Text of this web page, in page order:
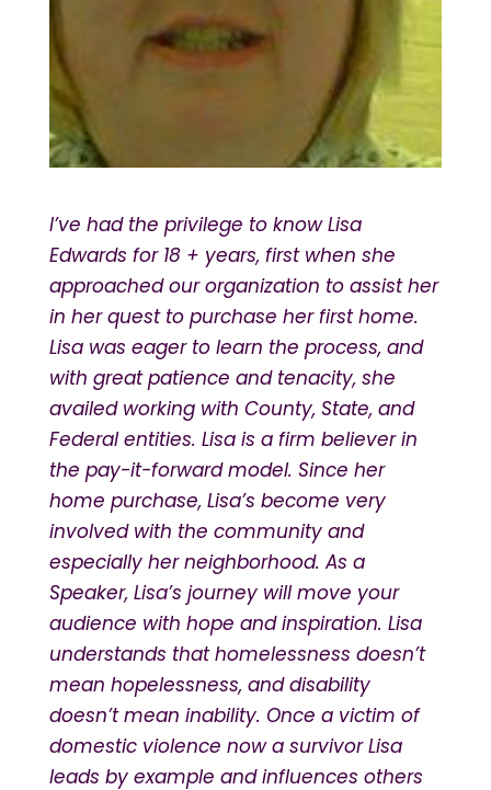
I’ve had the privilege to know Lisa
Edwards for 18 + years, first when she
approached our organization to assist her
in her quest to purchase her first home.
Lisa was eager to learn the process, and
with great patience and tenacity, she
availed working with County, State, and
Federal entities. Lisa is a firm believer in
the pay-it-forward model. Since her
home purchase, Lisa’s become very
involved with the community and
especially her neighborhood. As a
Speaker, Lisa’s journey will move your
audience with hope and inspiration. Lisa
understands that homelessness doesn’t
mean hopelessness, and disability
doesn’t mean inability. Once a victim of
domestic violence now a survivor Lisa
leads by example and influences others